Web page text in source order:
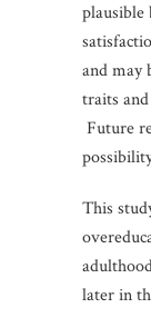
plausible
and may
traits
Future
This
later in